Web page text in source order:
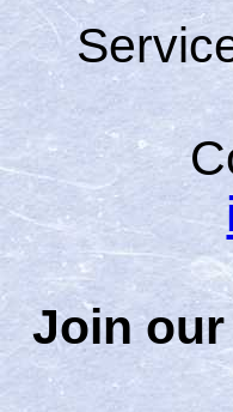
Join our